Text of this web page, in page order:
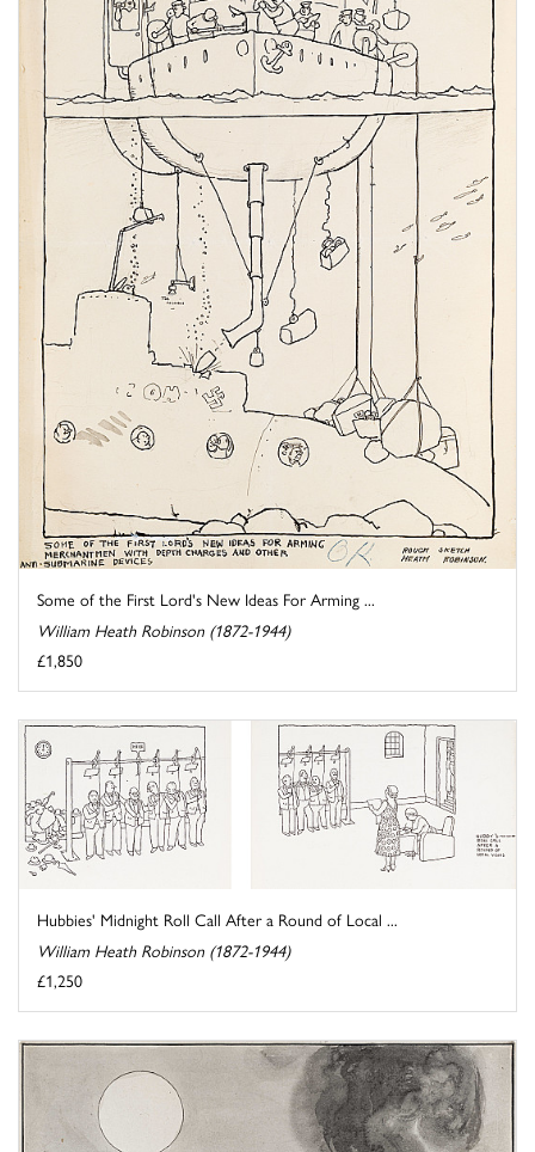
Some of the First Lord's New Ideas For Arming ...
William Heath Robinson (1872-1944)
£1,850
Hubbies' Midnight Roll Call After a Round of Local ...
William Heath Robinson (1872-1944)
£1,250